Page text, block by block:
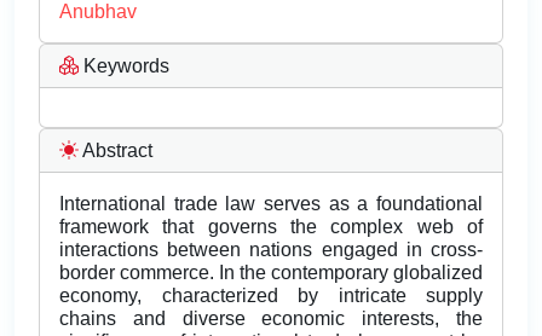
Anubhav
Keywords
Abstract
International trade law serves as a foundational
framework that governs the complex web of
interactions between nations engaged in cross-
border commerce. In the contemporary globalized
economy, characterized by intricate supply
chains and diverse economic interests, the